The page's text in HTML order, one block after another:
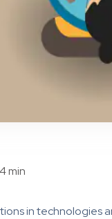
4 min
in technologies